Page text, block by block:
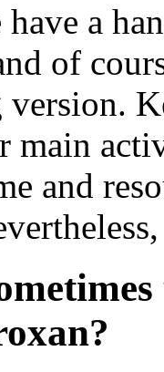
a
of
main
and